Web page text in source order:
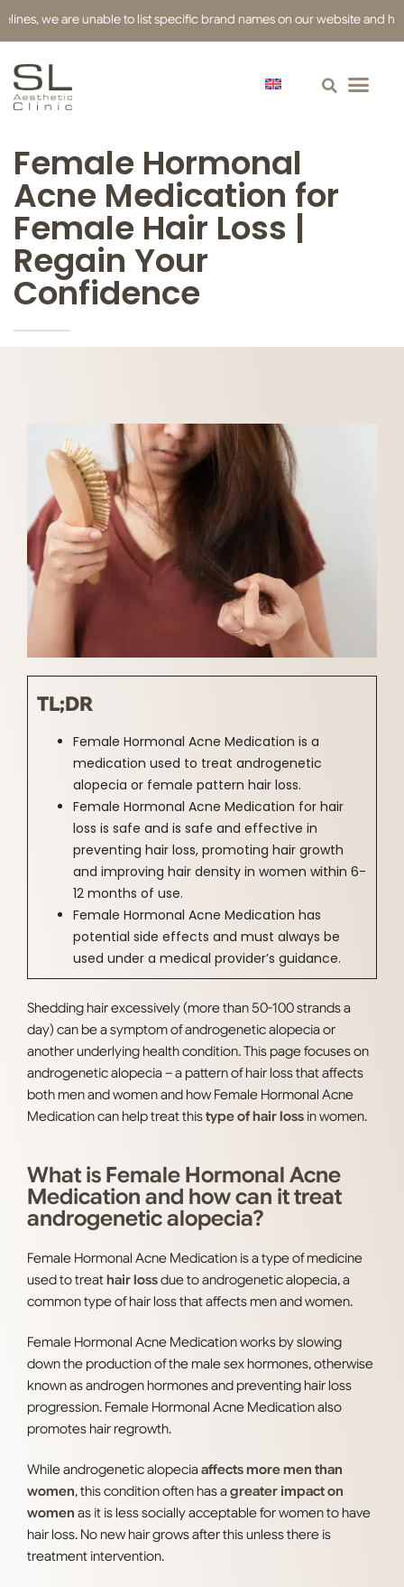
we are unable to list specific brand names on our website and
Female Hormonal
Acne Medication for
Female Hair Loss |
Regain Your
Confidence
TL;DR
Female Hormonal Acne Medication is a
medication used to treat androgenetic
alopecia or female pattern hair loss.
Female Hormonal Acne Medication for hair
loss is safe and is safe and effective in
preventing hair loss, promoting hair growth
and improving hair density in women within 6-
12 months of use.
Female Hormonal Acne Medication has
potential side effects and must always be
used under a medical provider’s guidance.
Shedding hair excessively (more than 50-100 strands a
day) can be a symptom of androgenetic alopecia or
another underlying health condition. This page focuses on
androgenetic alopecia – a pattern of hair loss that affects
both men and women and how Female Hormonal Acne
Medication can help treat thistype of hair loss in women.
What is Female Hormonal Acne
Medication and how can it treat
androgenetic alopecia?
Female Hormonal Acne Medication is a type of medicine
used to treathair lossdue to androgenetic alopecia, a
common type of hair loss that affects men and women.
Female Hormonal Acne Medication works by slowing
down the production of the male sex hormones, otherwise
known as androgen hormones and preventing hair loss
progression. Female Hormonal Acne Medication also
promotes hair regrowth.
While androgenetic alopeciaaffects more men than
women, this condition often has agreater impact on
women as it is less socially acceptable for women to have
hair loss. No new hair grows after this unless there is
treatment intervention.